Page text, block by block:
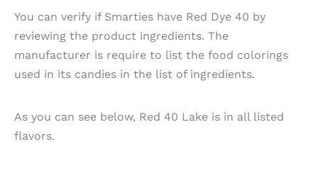
You can verify if Smarties have Red Dye 40 by
reviewing the product ingredients. The
manufacturer is require to list the food colorings
used in its candies in the list of ingredients.
As you can see below, Red 40 Lake is in all listed
flavors.